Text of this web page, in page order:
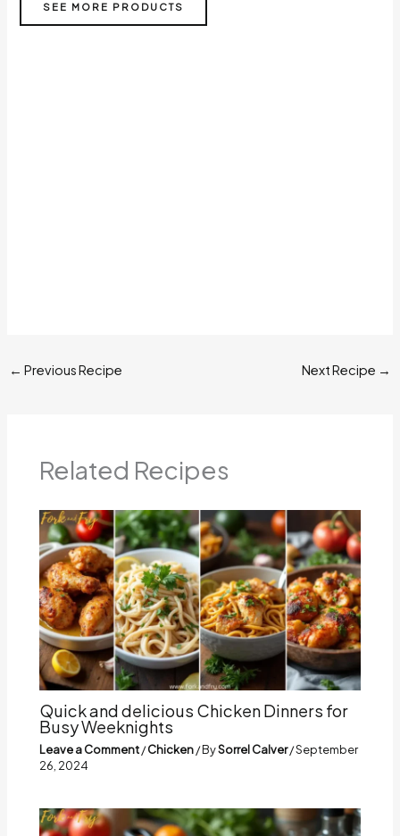
SEE MORE PRODUCTS
← Previous Recipe Next Recipe →
Related Recipes
Quick and delicious Chicken Dinners for
Busy Weeknights
Leave a Comment/Chicken/ BySorrel Calver/September
26, 2024